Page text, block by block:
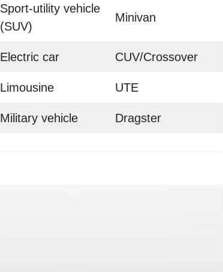
Sport-utility vehicle
(SUV)
Minivan
Electric car CUV/Crossover
Limousine UTE
Military vehicle Dragster